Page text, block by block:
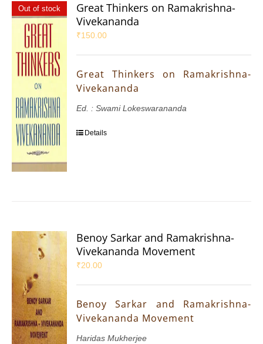
Out of stock
Great Thinkers on Ramakrishna-
Vivekananda
₹150.00
Great Thinkers on Ramakrishna-
Vivekananda
Ed. : Swami Lokeswarananda
Details
Benoy Sarkar and Ramakrishna-
Vivekananda Movement
₹20.00
Benoy Sarkar and Ramakrishna-
Vivekananda Movement
Haridas Mukherjee